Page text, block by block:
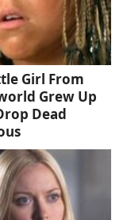
Girl From
Grew Up
Dead